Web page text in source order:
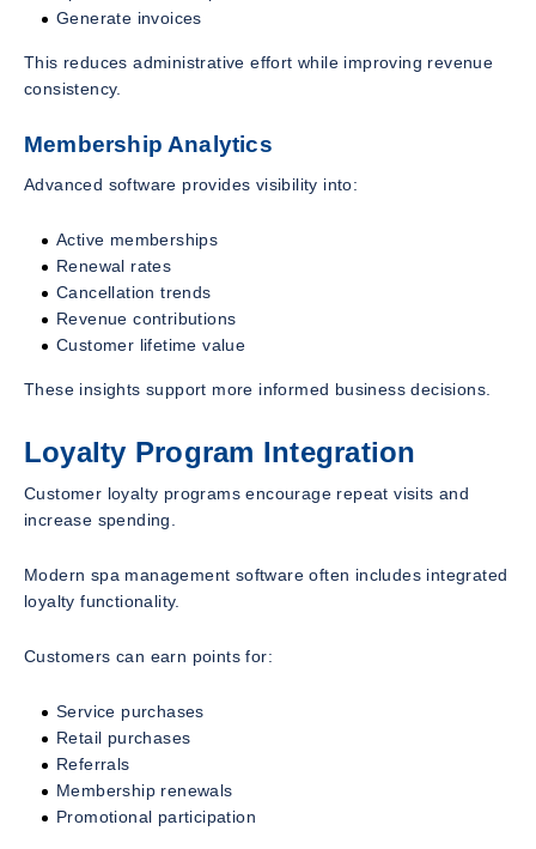
Generate invoices
This reduces administrative effort while improving revenue
consistency.
Membership Analytics
Advanced software provides visibility into:
Active memberships
Renewal rates
Cancellation trends
Revenue contributions
Customer lifetime value
These insights support more informed business decisions.
Loyalty Program Integration
Customer loyalty programs encourage repeat visits and
increase spending.
Modern spa management software often includes integrated
loyalty functionality.
Customers can earn points for:
Service purchases
Retail purchases
Referrals
Membership renewals
Promotional participation